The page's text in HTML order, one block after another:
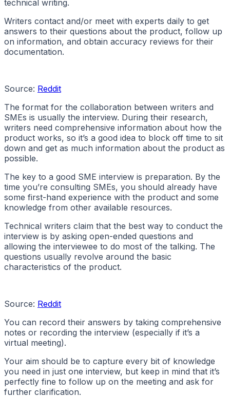
technical writing.
Writers contact and/or meet with experts daily to get
answers to their questions about the product, follow up
on information, and obtain accuracy reviews for their
documentation.
Source: Reddit
The format for the collaboration between writers and
SMEs is usually the interview. During their research,
writers need comprehensive information about how the
product works, so it’s a good idea to block off time to sit
down and get as much information about the product as
possible.
The key to a good SME interview is preparation. By the
time you’re consulting SMEs, you should already have
some first-hand experience with the product and some
knowledge from other available resources.
Technical writers claim that the best way to conduct the
interview is by asking open-ended questions and
allowing the interviewee to do most of the talking. The
questions usually revolve around the basic
characteristics of the product.
Source: Reddit
You can record their answers by taking comprehensive
notes or recording the interview (especially if it’s a
virtual meeting).
Your aim should be to capture every bit of knowledge
you need in just one interview, but keep in mind that it’s
perfectly fine to follow up on the meeting and ask for
further clarification.